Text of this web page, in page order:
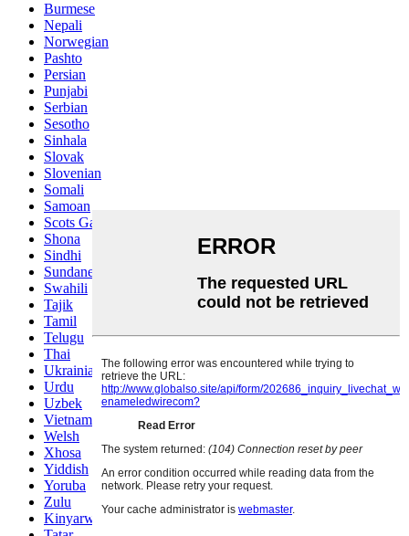
Burmese
Nepali
Norwegian
Pashto
Persian
Punjabi
Serbian
Sesotho
Sinhala
Slovak
Slovenian
Somali
Samoan
Scots Gaelic
Shona
Sindhi
Sundanese
Swahili
Tajik
Tamil
Telugu
Thai
Ukrainian
Urdu
Uzbek
Vietnamese
Welsh
Xhosa
Yiddish
Yoruba
Zulu
Kinyarwanda